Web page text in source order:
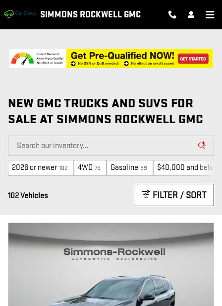
SIMMONS ROCKWELL GMC
NEW GMC TRUCKS AND SUVS FOR
SALE AT SIMMONS ROCKWELL GMC
2026 or newer 102 4WD 75 Gasoline 89 $40,000 and below
102 Vehicles FILTER / SORT